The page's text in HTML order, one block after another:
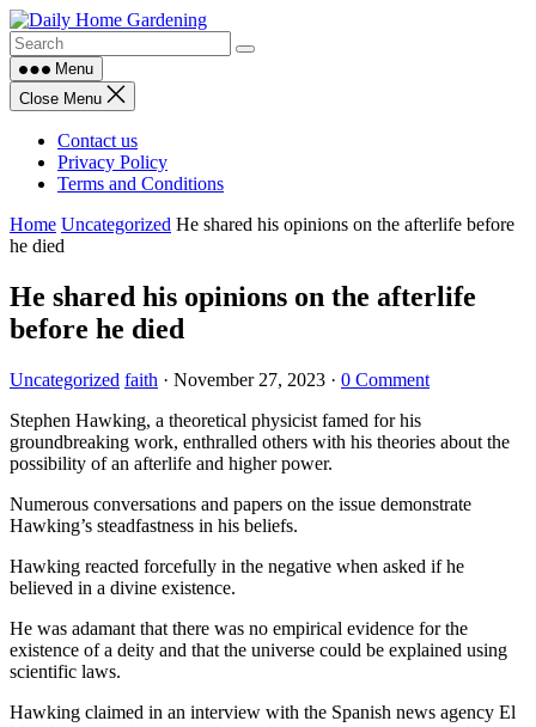
Skip
to
contentMenu
Close Menu
Contact us
Privacy Policy
Terms and Conditions
Home Uncategorized He shared his opinions on the afterlife before
he died
He shared his opinions on the afterlife
before he died
Uncategorized faith · November 27, 2023 · 0 Comment
Stephen Hawking, a theoretical physicist famed for his
groundbreaking work, enthralled others with his theories about the
possibility of an afterlife and higher power.
Numerous conversations and papers on the issue demonstrate
Hawking’s steadfastness in his beliefs.
Hawking reacted forcefully in the negative when asked if he
believed in a divine existence.
He was adamant that there was no empirical evidence for the
existence of a deity and that the universe could be explained using
scientific laws.
Hawking claimed in an interview with the Spanish news agency El